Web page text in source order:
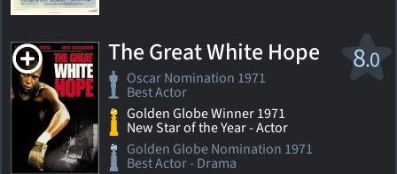
8.0
The Great White Hope
Oscar Nomination 1971
Best Actor
Golden Globe Winner 1971
New Star of the Year - Actor
Golden Globe Nomination 1971
Best Actor - Drama